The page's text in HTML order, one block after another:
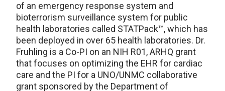
of an emergency response system and
bioterrorism surveillance system for public
health laboratories called STATPack™, which has
been deployed in over 65 health laboratories. Dr.
Fruhling is a Co-PI on an NIH R01, ARHQ grant
that focuses on optimizing the EHR for cardiac
care and the PI for a UNO/UNMC collaborative
grant sponsored by the Department of